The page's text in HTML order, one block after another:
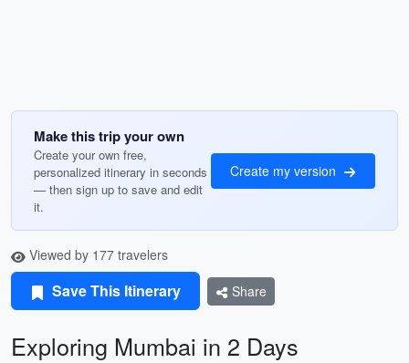
Make this trip your own
Create your own free,
personalized itinerary in seconds
— then sign up to save and edit
it.
Create my version
Viewed by 177 travelers
Save This Itinerary Share
Exploring Mumbai in 2 Days